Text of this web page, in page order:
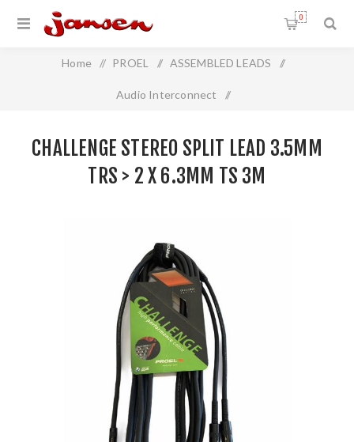
0
Home / PROEL / ASSEMBLED LEADS /
Audio Interconnect /
CHALLENGE STEREO SPLIT LEAD 3.5MM
TRS > 2 X 6.3MM TS 3M